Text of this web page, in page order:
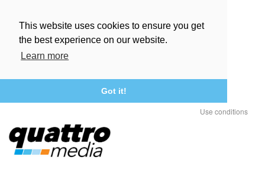
This website uses cookies to ensure you get
the best experience on our website.
Learn more
Got it!
Use conditions